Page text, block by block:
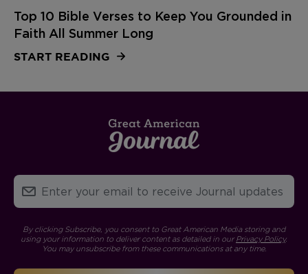
Top 10 Bible Verses to Keep You Grounded in
Faith All Summer Long
START READING
By clicking Subscribe, you consent to Great American Media storing and
using your information to deliver content as detailed in ourPrivacy Policy.
You may unsubscribe from these communications at any time.